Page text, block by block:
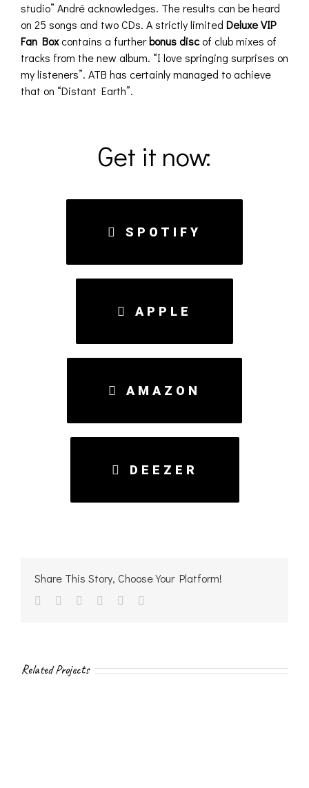
studio” André acknowledges. The results can be heard
on 25 songs and two CDs. A strictly limited Deluxe VIP
Fan Boxcontains a furtherbonus discof club mixes of
tracks from the new album. “I love springing surprises on
my listeners”. ATB has certainly managed to achieve
that on “Distant Earth”.
Get it now:
SPOTIFY
APPLE
AMAZON
DEEZER
Share This Story, Choose Your Platform!
facebook
twitter linkedinreddit
Related Projects